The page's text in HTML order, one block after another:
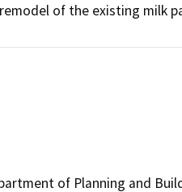
of the existing milk
of Planning and